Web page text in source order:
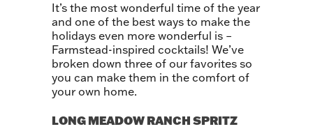
It’s the most wonderful time of the year
and one of the best ways to make the
holidays even more wonderful is –
Farmstead-inspired cocktails! We’ve
broken down three of our favorites so
you can make them in the comfort of
your own home.
LONG MEADOW RANCH SPRITZ